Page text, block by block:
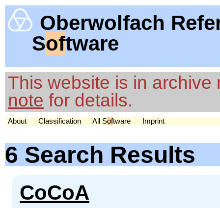
Oberwolfach
Software
This website is in
note for details.
About Classification All Software Imprint
6 Search Results
CoCoA